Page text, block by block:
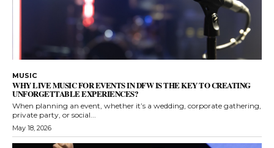
MUSIC
WHY LIVE MUSIC FOR EVENTS IN DFW IS THE KEY TO CREATING
UNFORGETTABLE EXPERIENCES?
When planning an event, whether it’s a wedding, corporate gathering,
private party, or social...
May 18, 2026